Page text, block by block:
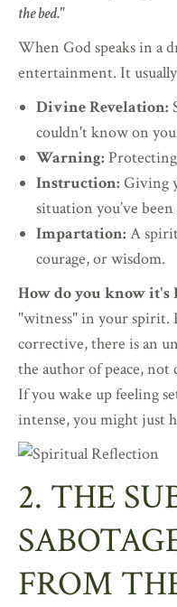
the bed."
When God speaks in a
entertainment. It
Divine Revelation:
couldn't know on
Warning:
Instruction: Giving
situation you’ve
Impartation: A
courage, or wisdom.
How do you know it's
"witness" in your spirit.
corrective, there is an
the author of peace, not
If you wake up feeling
intense, you might just
2. THE
FROM